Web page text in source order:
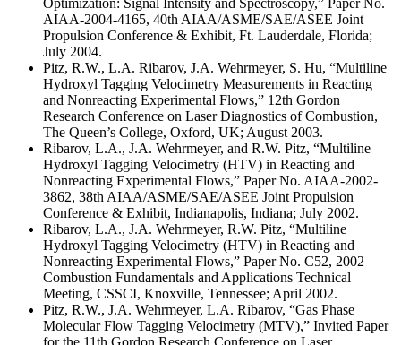
Optimization: Signal Intensity and Spectroscopy,” Paper No.
AIAA-2004-4165, 40th AIAA/ASME/SAE/ASEE Joint
Propulsion Conference & Exhibit, Ft. Lauderdale, Florida;
July 2004.
Pitz, R.W., L.A. Ribarov, J.A. Wehrmeyer, S. Hu, “Multiline
Hydroxyl Tagging Velocimetry Measurements in Reacting
and Nonreacting Experimental Flows,” 12th Gordon
Research Conference on Laser Diagnostics of Combustion,
The Queen’s College, Oxford, UK; August 2003.
Ribarov, L.A., J.A. Wehrmeyer, and R.W. Pitz, “Multiline
Hydroxyl Tagging Velocimetry (HTV) in Reacting and
Nonreacting Experimental Flows,” Paper No. AIAA-2002-
3862, 38th AIAA/ASME/SAE/ASEE Joint Propulsion
Conference & Exhibit, Indianapolis, Indiana; July 2002.
Ribarov, L.A., J.A. Wehrmeyer, R.W. Pitz, “Multiline
Hydroxyl Tagging Velocimetry (HTV) in Reacting and
Nonreacting Experimental Flows,” Paper No. C52, 2002
Combustion Fundamentals and Applications Technical
Meeting, CSSCI, Knoxville, Tennessee; April 2002.
Pitz, R.W., J.A. Wehrmeyer, L.A. Ribarov, “Gas Phase
Molecular Flow Tagging Velocimetry (MTV),” Invited Paper